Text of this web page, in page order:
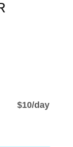
$10/day